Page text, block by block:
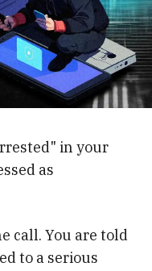
in your
as
call. You are told
to a serious